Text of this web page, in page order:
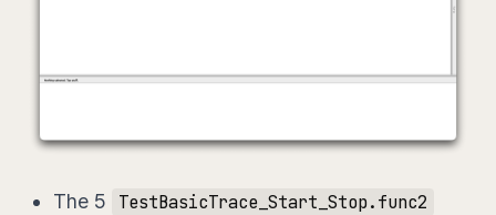
The 5
TestBasicTrace_Start_Stop.func2